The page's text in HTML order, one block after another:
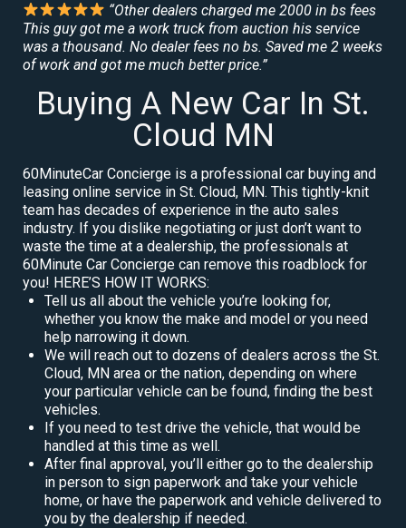
“Other dealers charged me 2000 in bs fees
This guy got me a work truck from auction his service
was a thousand. No dealer fees no bs. Saved me 2 weeks
of work and got me much better price.”
Buying A New Car In St.
Cloud MN
60MinuteCar Concierge is a professional car buying and
leasing online service in St. Cloud, MN. This tightly-knit
team has decades of experience in the auto sales
industry. If you dislike negotiating or just don’t want to
waste the time at a dealership, the professionals at
60Minute Car Concierge can remove this roadblock for
you! HERE’S HOW IT WORKS:
Tell us all about the vehicle you’re looking for,
whether you know the make and model or you need
help narrowing it down.
We will reach out to dozens of dealers across the St.
Cloud, MN area or the nation, depending on where
your particular vehicle can be found, finding the best
vehicles.
If you need to test drive the vehicle, that would be
handled at this time as well.
After final approval, you’ll either go to the dealership
in person to sign paperwork and take your vehicle
home, or have the paperwork and vehicle delivered to
you by the dealership if needed.